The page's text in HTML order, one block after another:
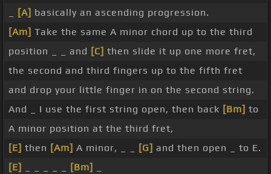
[A] basically an ascending progression.
[Am] Take the same A minor chord up to the third
position _ _ and [C] then slide it up one more fret,
the second and third fingers up to the fifth fret
and drop your little finger in on the second string.
And _ I use the first string open, then back [Bm] to
A minor position at the third fret,
[E] then [Am] A minor, _ _ [G] and then open _ to E.
[E]
[Bm]